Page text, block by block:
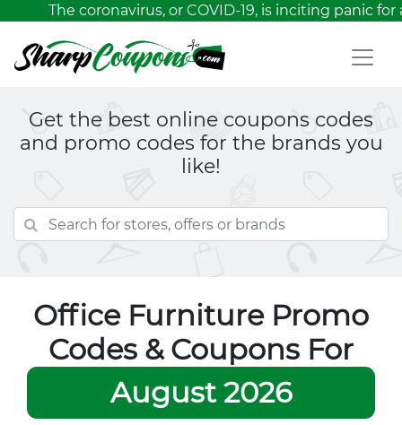
The coronavirus, or COVID-19, is inciting panic
Get the best online coupons codes
and promo codes for the brands you
like!
Office Furniture Promo
Codes & Coupons For
August 2026